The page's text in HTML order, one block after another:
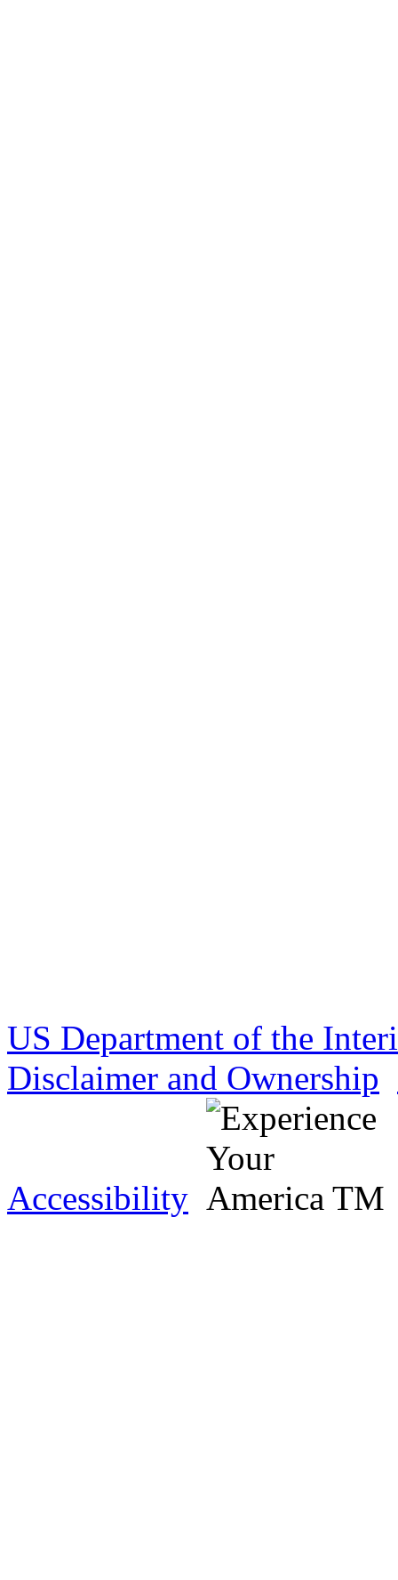
US Department of the
Disclaimer and Ownership
Accessibility